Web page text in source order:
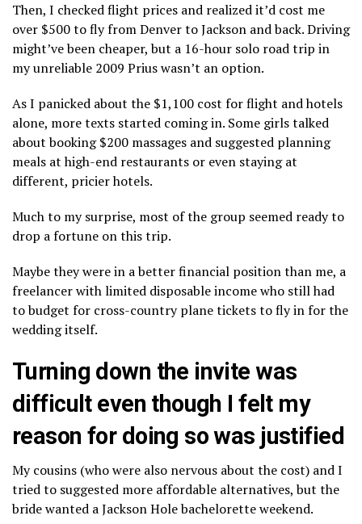
Then, I checked flight prices and realized it’d cost me
over $500 to fly from Denver to Jackson and back. Driving
might’ve been cheaper, but a 16-hour solo road trip in
my unreliable 2009 Prius wasn’t an option.
As I panicked about the $1,100 cost for flight and hotels
alone, more texts started coming in. Some girls talked
about booking $200 massages and suggested planning
meals at high-end restaurants or even staying at
different, pricier hotels.
Much to my surprise, most of the group seemed ready to
drop a fortune on this trip.
Maybe they were in a better financial position than me, a
freelancer with limited disposable income who still had
to budget for cross-country plane tickets to fly in for the
wedding itself.
Turning down the invite was
difficult even though I felt my
reason for doing so was justified
My cousins (who were also nervous about the cost) and I
tried to suggested more affordable alternatives, but the
bride wanted a Jackson Hole bachelorette weekend.